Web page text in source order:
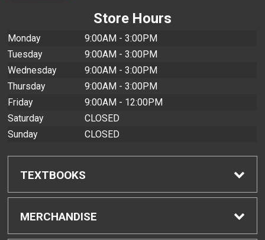
Store Hours
Monday
9:00AM - 3:00PM
Tuesday
9:00AM - 3:00PM
Wednesday
9:00AM - 3:00PM
Thursday
9:00AM - 3:00PM
Friday
9:00AM - 12:00PM
Saturday
CLOSED
Sunday
CLOSED
TEXTBOOKS
Find Textbooks
MERCHANDISE